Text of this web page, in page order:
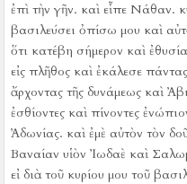
ἐπὶ τὴν γῆν. καὶ εἶπε Νάθαν.
βασιλεύσει ὀπίσω μου καὶ
ὅτι κατέβη σήμερον καὶ
εἰς πλῆθος καὶ ἐκάλεσε
ἄρχοντας τῆς δυνάμεως καὶ
ἐσθίοντες καὶ πίνοντες
Ἀδωνίας. καὶ ἐμὲ αὐτὸν τὸν
Βαναίαν υἱὸν Ἰωδαὲ καὶ
εἰ διὰ τοῦ κυρίου μου τοῦ